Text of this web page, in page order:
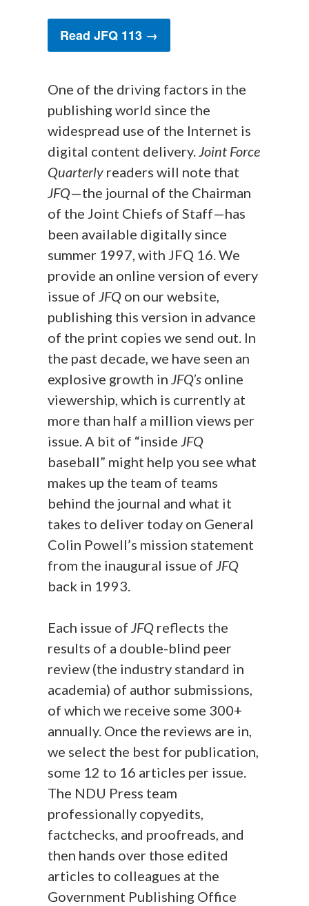
Read JFQ 113 →
One of the driving factors in the
publishing world since the
widespread use of the Internet is
digital content delivery.Joint Force
Quarterly readers will note that
JFQ—the journal of the Chairman
of the Joint Chiefs of Staff—has
been available digitally since
summer 1997, with JFQ 16. We
provide an online version of every
issue ofJFQ on our website,
publishing this version in advance
of the print copies we send out. In
the past decade, we have seen an
explosive growth inJFQ’s online
viewership, which is currently at
more than half a million views per
issue. A bit of “insideJFQ
baseball” might help you see what
makes up the team of teams
behind the journal and what it
takes to deliver today on General
Colin Powell’s mission statement
from the inaugural issue ofJFQ
back in 1993.
Each issue ofJFQ reflects the
results of a double-blind peer
review (the industry standard in
academia) of author submissions,
of which we receive some 300+
annually. Once the reviews are in,
we select the best for publication,
some 12 to 16 articles per issue.
The NDU Press team
professionally copyedits,
factchecks, and proofreads, and
then hands over those edited
articles to colleagues at the
Government Publishing Office